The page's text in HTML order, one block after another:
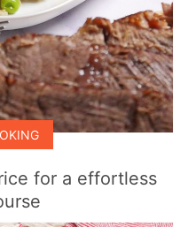
for a effortless